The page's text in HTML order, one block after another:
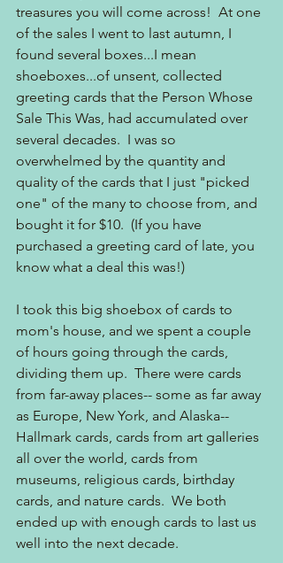
treasures you will come across!  At one
of the sales I went to last autumn, I
found several boxes...I mean
shoeboxes...of unsent, collected
greeting cards that the Person Whose
Sale This Was, had accumulated over
several decades.  I was so
overwhelmed by the quantity and
quality of the cards that I just "picked
one" of the many to choose from, and
bought it for $10.  (If you have
purchased a greeting card of late, you
know what a deal this was!)
I took this big shoebox of cards to
mom's house, and we spent a couple
of hours going through the cards,
dividing them up.  There were cards
from far-away places-- some as far away
as Europe, New York, and Alaska--
Hallmark cards, cards from art galleries
all over the world, cards from
museums, religious cards, birthday
cards, and nature cards.  We both
ended up with enough cards to last us
well into the next decade.